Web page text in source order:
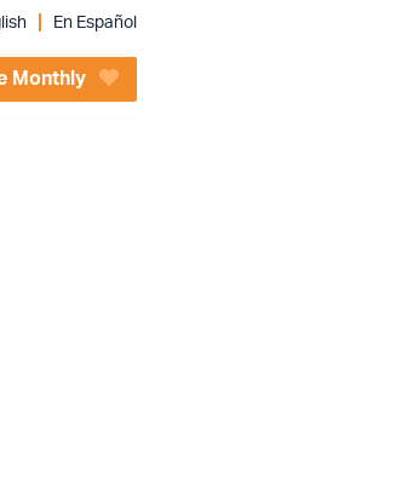
En Español
Monthly